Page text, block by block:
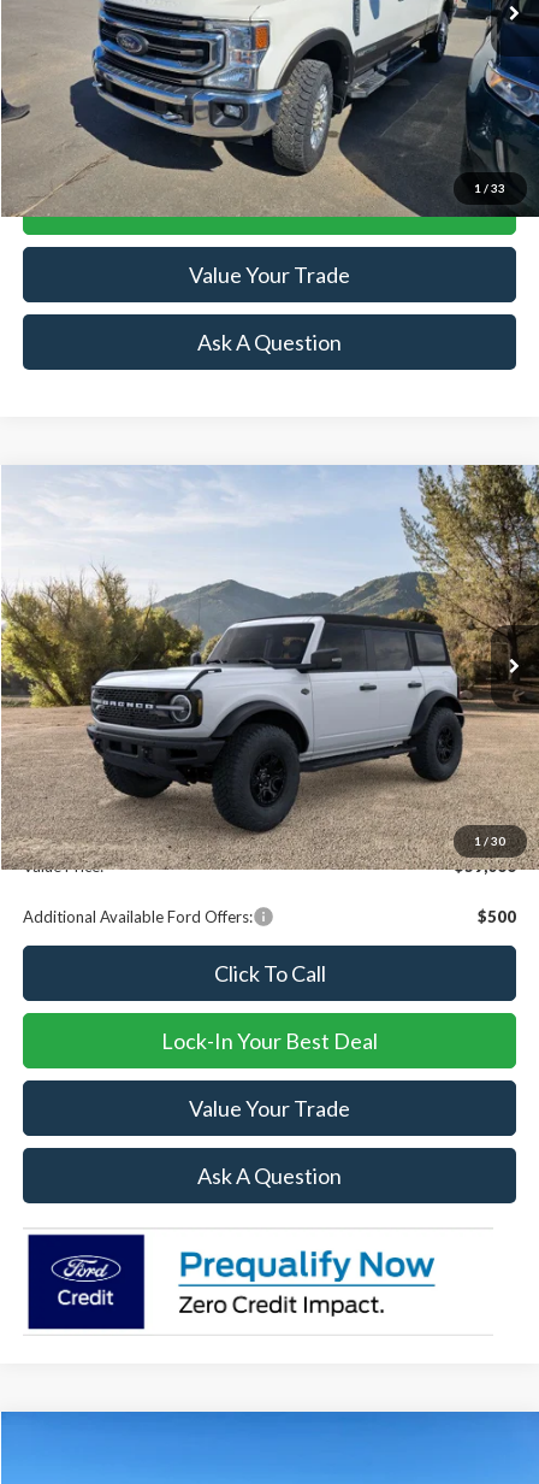
1 / 33
Less
Retail Price:
$49,874
Doc Fee:
+$239
Click To Call
Lock-In Your Best Deal
Value Your Trade
Ask A Question
1 / 30
VIN: 1FMEE2BP3RLA33286
In Stock Ext. Int.
$59,066
Less
MSRP
$66,580
Dealer Discount
-$7,753
Documentation fee:
+$239
Value Price: $59,066
Additional Available Ford Offers: $500
Click To Call
Lock-In Your Best Deal
Value Your Trade
Ask A Question
Compare Vehicle